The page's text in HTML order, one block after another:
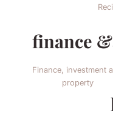
finance
Finance, investment
property